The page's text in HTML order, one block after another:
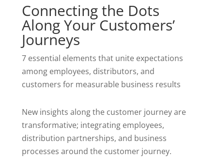
Connecting the Dots
Along Your Customers’
Journeys
7 essential elements that unite expectations
among employees, distributors, and
customers for measurable business results
New insights along the customer journey are
transformative; integrating employees,
distribution partnerships, and business
processes around the customer journey.